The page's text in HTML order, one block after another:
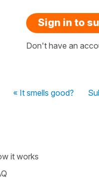
Sign in to
Don't have an
« It smells good?
it works